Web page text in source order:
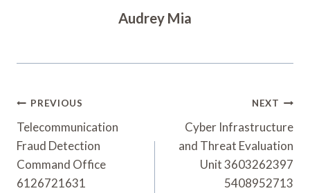
Audrey Mia
Post
Navigation
PREVIOUS
Telecommunication
Fraud Detection
Command Office
6126721631
NEXT
Cyber Infrastructure
and Threat Evaluation
Unit 3603262397
5408952713